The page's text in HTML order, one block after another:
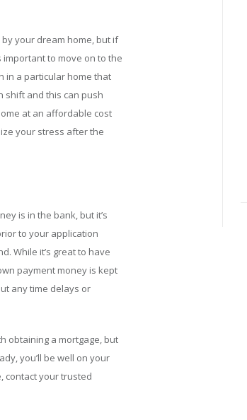
your dream home, but if
important to move on to the
in a particular home that
shift and this can push
at an affordable cost
your stress after the
is in the bank, but it’s
to your application
While it’s great to have
payment money is kept
any time delays or
obtaining a mortgage, but
you’ll be well on your
contact your trusted